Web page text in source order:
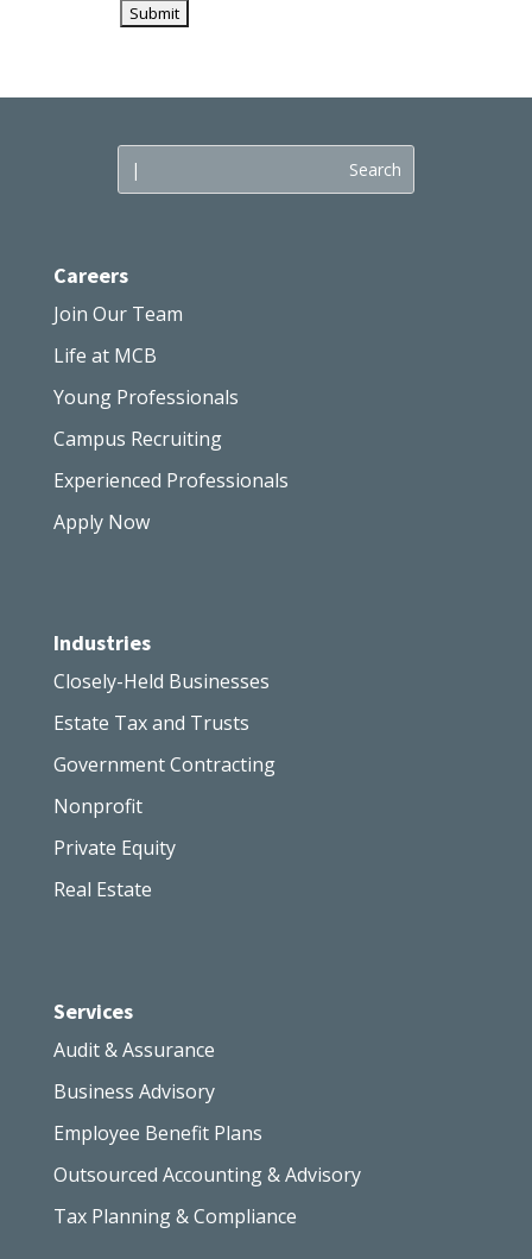
Careers
Join Our Team
Life at MCB
Young Professionals
Campus Recruiting
Experienced Professionals
Apply Now
Industries
Closely-Held Businesses
Estate Tax and Trusts
Government Contracting
Nonprofit
Private Equity
Real Estate
Services
Audit & Assurance
Business Advisory
Employee Benefit Plans
Outsourced Accounting & Advisory
Tax Planning & Compliance